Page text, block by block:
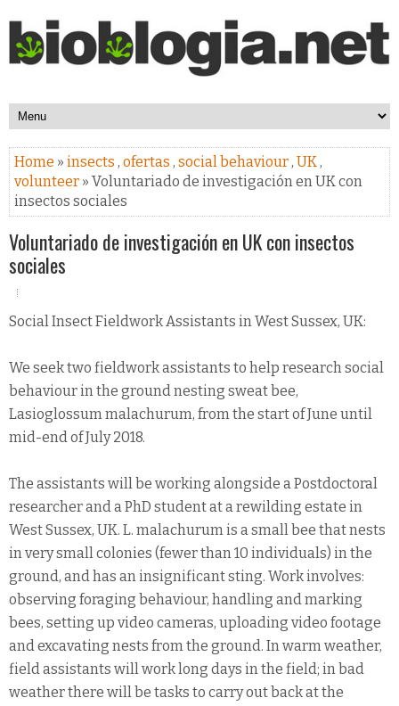
Home » insects , ofertas , social behaviour, UK,
volunteer » Voluntariado de investigación en UK con
insectos sociales
Voluntariado de investigación en UK con insectos
sociales
Social Insect Fieldwork Assistants in West Sussex, UK:
We seek two fieldwork assistants to help research social
behaviour in the ground nesting sweat bee,
Lasioglossum malachurum, from the start of June until
mid-end of July 2018.
The assistants will be working alongside a Postdoctoral
researcher and a PhD student at a rewilding estate in
West Sussex, UK. L. malachurum is a small bee that nests
in very small colonies (fewer than 10 individuals) in the
ground, and has an insignificant sting. Work involves:
observing foraging behaviour, handling and marking
bees, setting up video cameras, uploading video footage
and excavating nests from the ground. In warm weather,
field assistants will work long days in the field; in bad
weather there will be tasks to carry out back at the